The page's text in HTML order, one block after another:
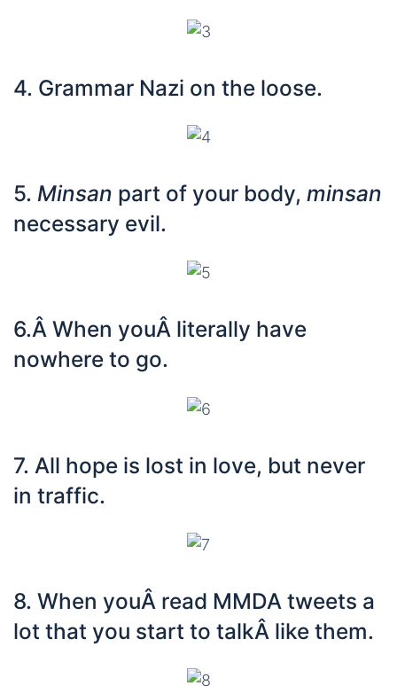
4. Grammar Nazi on the loose.
5. Minsan part of your body, minsan
necessary evil.
6.Â When youÂ literally have
nowhere to go.
7. All hope is lost in love, but never
in traffic.
8. When youÂ read MMDA tweets a
lot that you start to talkÂ like them.